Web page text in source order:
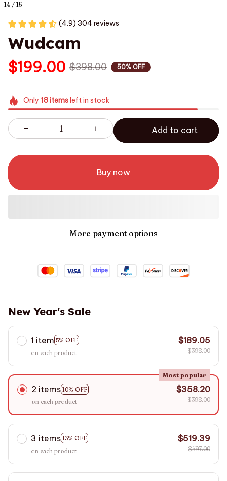
14 / 15
(4.9) 304 reviews
Wudcam
$199.00 $398.00 50% OFF
Only 18itemsleft in stock
Add to cart
Buy now
More payment options
New Year's Sale
1 item 5% OFF
on each product
$189.05
$398.00
2 items 10% OFF
Most popular
on each product
$358.20
$398.00
3 items 13% OFF
on each product
$519.39
$597.00